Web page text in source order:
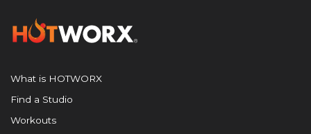
What is HOTWORX
Find a Studio
Workouts